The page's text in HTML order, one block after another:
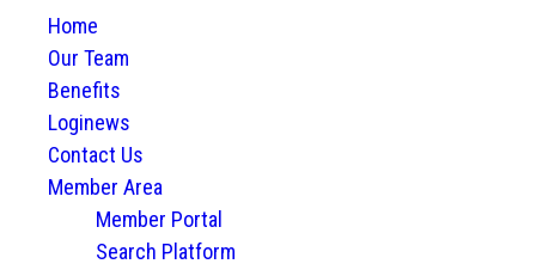
Home
Our Team
Benefits
Loginews
Contact Us
Member Area
Member Portal
Search Platform